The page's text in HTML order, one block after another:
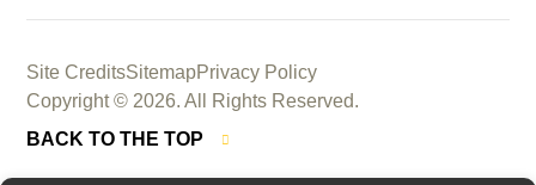
Site CreditsSitemapPrivacy Policy
Copyright © 2026. All Rights Reserved.
BACK TO THE TOP